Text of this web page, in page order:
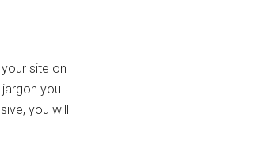
site on
you
you will